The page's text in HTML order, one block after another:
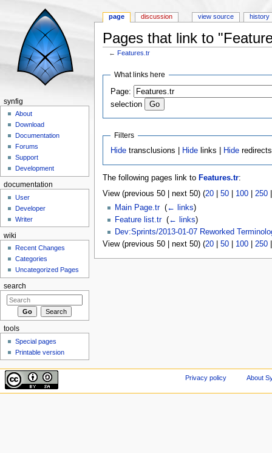
Pages that link to
←Features.tr
What links here
Page:
selection
Filters
Hide transclusions | Hide links | Hide redirects
The following pages link to Features.tr:
View (previous 50 | next 50) (20| 50| 100| 250
Main Page.tr‎ (← links)
Feature list.tr‎ (← links)
Dev:Sprints/2013-01-07 Reworked
View (previous 50 | next 50) (20| 50| 100| 250
page discussion view source history
synfig
About
Download
Documentation
Forums
Support
Development
documentation
User
Developer
Writer
wiki
Recent Changes
Categories
Uncategorized Pages
search
tools
Special pages
Printable version
Privacy policy About